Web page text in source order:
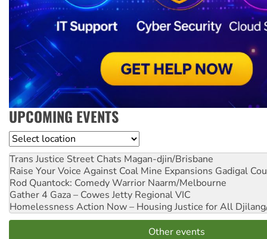
UPCOMING EVENTS
Location
Trans Justice Street Chats Magan-djin/Brisbane
Raise Your Voice Against Coal Mine Expansions Gadigal
Rod Quantock: Comedy Warrior Naarm/Melbourne
Gather 4 Gaza – Cowes Jetty Regional VIC
Homelessness Action Now – Housing Justice for All
Other events